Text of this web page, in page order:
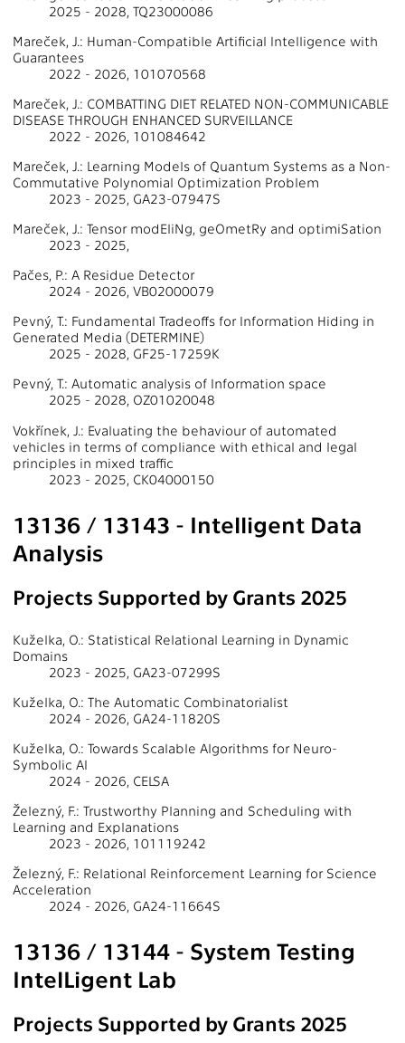
2025 - 2028, TQ23000086
Mareček, J.: Human-Compatible Artificial Intelligence with
Guarantees
2022 - 2026, 101070568
Mareček, J.: COMBATTING DIET RELATED NON-COMMUNICABLE
DISEASE THROUGH ENHANCED SURVEILLANCE
2022 - 2026, 101084642
Mareček, J.: Learning Models of Quantum Systems as a Non-
Commutative Polynomial Optimization Problem
2023 - 2025, GA23-07947S
Mareček, J.: Tensor modEliNg, geOmetRy and optimiSation
2023 - 2025,
Pačes, P.: A Residue Detector
2024 - 2026, VB02000079
Pevný, T.: Fundamental Tradeoffs for Information Hiding in
Generated Media (DETERMINE)
2025 - 2028, GF25-17259K
Pevný, T.: Automatic analysis of Information space
2025 - 2028, OZ01020048
Vokřínek, J.: Evaluating the behaviour of automated
vehicles in terms of compliance with ethical and legal
principles in mixed traffic
2023 - 2025, CK04000150
13136 / 13143 - Intelligent Data
Analysis
Projects Supported by Grants 2025
Kuželka, O.: Statistical Relational Learning in Dynamic
Domains
2023 - 2025, GA23-07299S
Kuželka, O.: The Automatic Combinatorialist
2024 - 2026, GA24-11820S
Kuželka, O.: Towards Scalable Algorithms for Neuro-
Symbolic AI
2024 - 2026, CELSA
Železný, F.: Trustworthy Planning and Scheduling with
Learning and Explanations
2023 - 2026, 101119242
Železný, F.: Relational Reinforcement Learning for Science
Acceleration
2024 - 2026, GA24-11664S
13136 / 13144 - System Testing
IntelLigent Lab
Projects Supported by Grants 2025